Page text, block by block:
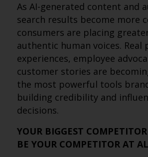
As AI-generated content and
search results become more
consumers are placing
authentic human voices. Real
experiences, employee
customer stories are
the most powerful tools
building credibility and
decisions.
YOUR BIGGEST
BE YOUR COMPETITOR AT